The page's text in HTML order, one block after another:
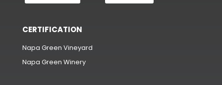
CERTIFICATION
Napa Green Vineyard
Napa Green Winery